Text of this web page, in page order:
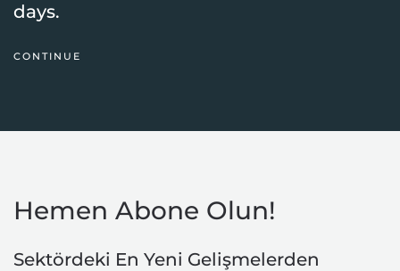
days.
CONTINUE
Hemen Abone Olun!
Sektördeki En Yeni Gelişmelerden